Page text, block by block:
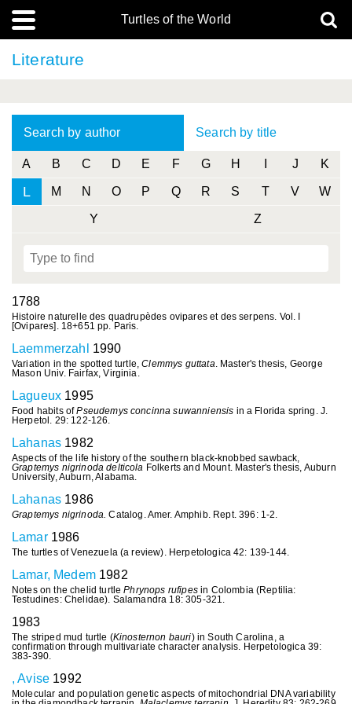
Turtles of the World
Literature
Search by author Search by title
A B C D E F G H J K
L M N O P Q R S T V W
Y Z
1788
Histoire naturelle des quadrupèdes ovipares et des serpens. Vol. I
[Ovipares]. 18+651 pp. Paris.
Laemmerzahl 1990
Variation in the spotted turtle,Clemmys guttata. Master's thesis, George
Mason Univ. Fairfax, Virginia.
Lagueux 1995
Food habits ofPseudemys concinna suwanniensis in a Florida spring. J.
Herpetol. 29: 122-126.
Lahanas 1982
Aspects of the life history of the southern black-knobbed sawback,
Graptemys nigrinoda delticola Folkerts and Mount. Master's thesis, Auburn
University, Auburn, Alabama.
Lahanas 1986
Graptemys nigrinoda. Catalog. Amer. Amphib. Rept. 396: 1-2.
Lamar1986
The turtles of Venezuela (a review). Herpetologica 42: 139-144.
Lamar, Medem1982
Notes on the chelid turtlePhrynops rufipesin Colombia (Reptilia:
Testudines: Chelidae). Salamandra 18: 305-321.
1983
The striped mud turtle (Kinosternon bauri) in South Carolina, a
confirmation through multivariate character analysis. Herpetologica 39:
383-390.
, Avise 1992
Molecular and population genetic aspects of mitochondrial DNA variability